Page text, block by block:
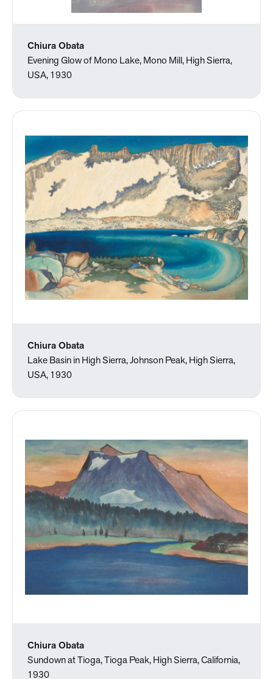
Chiura Obata
Evening Glow of Mono Lake, Mono Mill, High Sierra,
USA, 1930
Chiura Obata
Lake Basin in High Sierra, Johnson Peak, High Sierra,
USA, 1930
Chiura Obata
Sundown at Tioga, Tioga Peak, High Sierra, California,
1930